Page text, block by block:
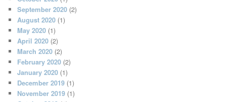
September 2020 (2)
August 2020 (1)
May 2020 (1)
April 2020 (2)
March 2020 (2)
February 2020 (2)
January 2020 (1)
December 2019 (1)
November 2019 (1)